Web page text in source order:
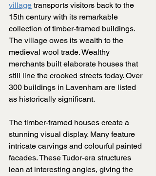
village transports visitors back to the
15th century with its remarkable
collection of timber-framed buildings.
The village owes its wealth to the
medieval wool trade. Wealthy
merchants built elaborate houses that
still line the crooked streets today. Over
300 buildings in Lavenham are listed
as historically significant.
The timber-framed houses create a
stunning visual display. Many feature
intricate carvings and colourful painted
facades. These Tudor-era structures
lean at interesting angles, giving the